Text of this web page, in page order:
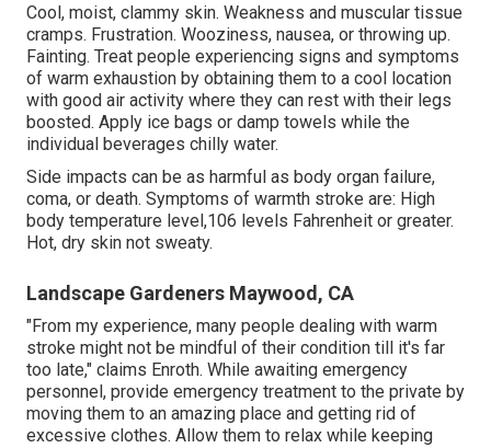
Cool, moist, clammy skin. Weakness and muscular tissue
cramps. Frustration. Wooziness, nausea, or throwing up.
Fainting. Treat people experiencing signs and symptoms
of warm exhaustion by obtaining them to a cool location
with good air activity where they can rest with their legs
boosted. Apply ice bags or damp towels while the
individual beverages chilly water.
Side impacts can be as harmful as body organ failure,
coma, or death. Symptoms of warmth stroke are: High
body temperature level,106 levels Fahrenheit or greater.
Hot, dry skin not sweaty.
Landscape Gardeners Maywood, CA
"From my experience, many people dealing with warm
stroke might not be mindful of their condition till it's far
too late," claims Enroth. While awaiting emergency
personnel, provide emergency treatment to the private by
moving them to an amazing place and getting rid of
excessive clothes. Allow them to relax while keeping